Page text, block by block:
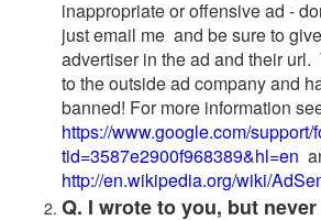
inappropriate or offensive ad -
just email me and be sure to
advertiser in the ad and their
to the outside ad company and
banned! For more information
https://www.google.com/
tid=3587e2900f968389&hl=en
http://en.wikipedia.org/wiki/
Q. I wrote to you, but